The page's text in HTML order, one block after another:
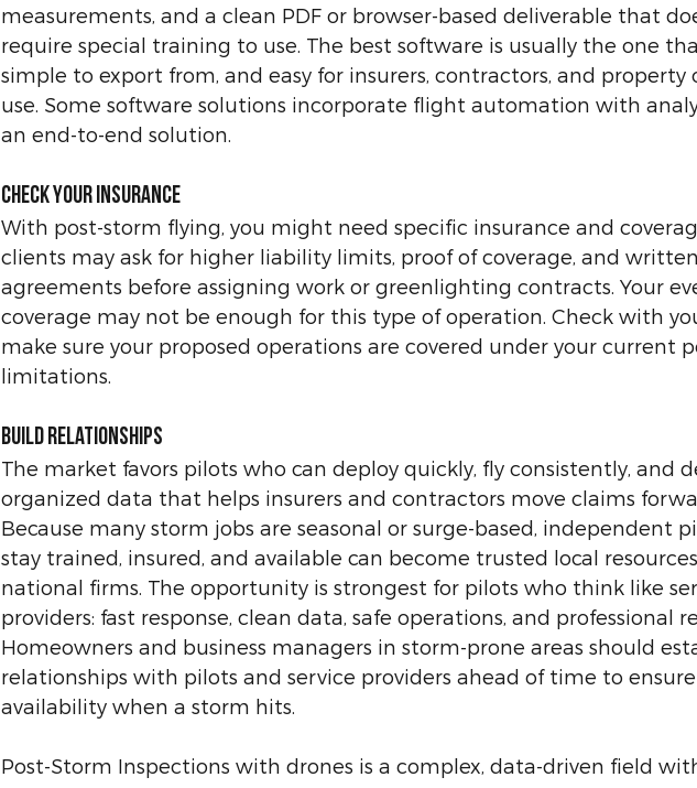
measurements, and a clean PDF or browser-based deliverable that
require special training to use. The best software is usually the one
simple to export from, and easy for insurers, contractors, and property
use. Some software solutions incorporate flight automation with
an end-to-end solution.
Check your insurance
With post-storm flying, you might need specific insurance and
clients may ask for higher liability limits, proof of coverage, and written
agreements before assigning work or greenlighting contracts. Your
coverage may not be enough for this type of operation. Check with
make sure your proposed operations are covered under your current
limitations.
Build Relationships
The market favors pilots who can deploy quickly, fly consistently, and
organized data that helps insurers and contractors move claims
Because many storm jobs are seasonal or surge-based, independent
stay trained, insured, and available can become trusted local
national firms. The opportunity is strongest for pilots who think like
providers: fast response, clean data, safe operations, and professional
Homeowners and business managers in storm-prone areas should
relationships with pilots and service providers ahead of time to
availability when a storm hits.
Post-Storm Inspections with drones is a complex, data-driven field